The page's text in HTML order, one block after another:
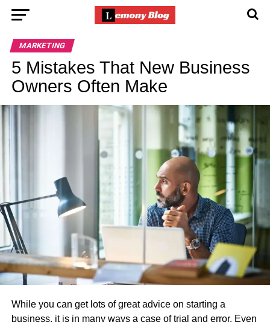
MARKETING
5 Mistakes That New Business
Owners Often Make
While you can get lots of great advice on starting a
business, it is in many ways a case of trial and error. Even